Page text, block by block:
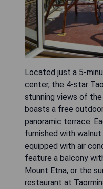
Located just a 5-
center, the 4-star
stunning views of
boasts a free
panoramic terrace.
furnished with
equipped with air
feature a balcony
Mount Etna, or the
restaurant at